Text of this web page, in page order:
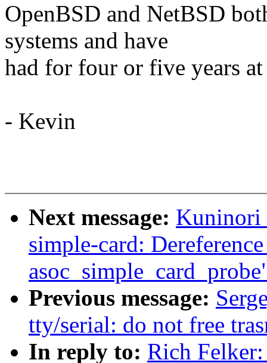
OpenBSD and NetBSD
systems and have
had for four or five years
- Kevin
Next message: Kuninori
simple-card:
Previous message:
tty/serial: do not free
In reply to: Rich